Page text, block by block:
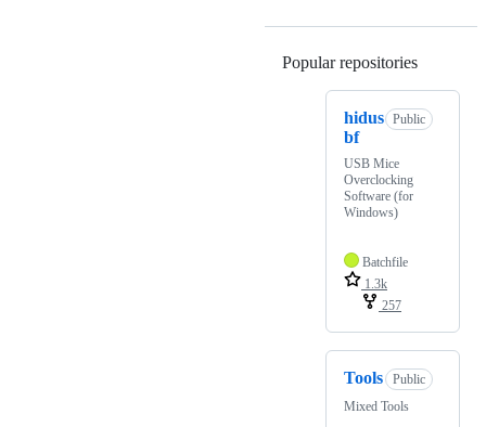
Popular repositories
hidus
bf
Public
USB Mice
Overclocking
Software (for
Windows)
Batchfile
1.3k
257
Tools
Public
Mixed Tools